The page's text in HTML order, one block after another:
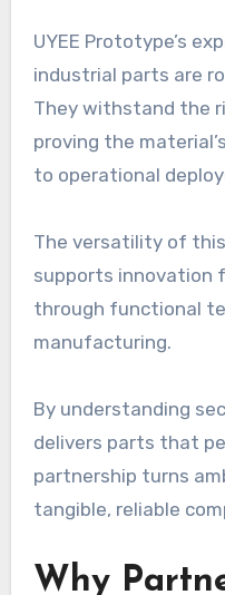
UYEE Prototype’s
industrial parts are
They withstand the
proving the
to operational
The versatility of
supports innovation
through functional
manufacturing.
By understanding
delivers parts that
partnership turns
tangible, reliable
Why